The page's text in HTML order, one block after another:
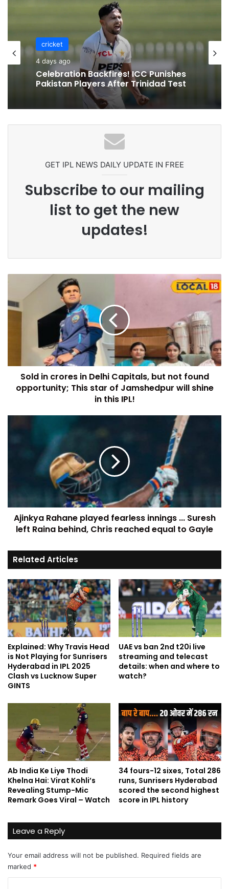
cricket
4 days ago
Celebration Backfires! ICC Punishes
Pakistan Players After Trinidad Test
GET IPL NEWS DAILY UPDATE IN FREE
Subscribe to our mailing
list to get the new
updates!
Sold in crores in Delhi Capitals, but not found
opportunity; This star of Jamshedpur will shine
in this IPL!
Ajinkya Rahane played fearless innings ... Suresh
left Raina behind, Chris reached equal to Gayle
Related Articles
Explained: Why Travis Head
is Not Playing for Sunrisers
Hyderabad in IPL 2025
Clash vs Lucknow Super
GINTS
UAE vs ban 2nd t20i live
streaming and telecast
details: when and where to
watch?
Ab India Ke Liye Thodi
Khelna Hai: Virat Kohli’s
Revealing Stump-Mic
Remark Goes Viral – Watch
34 fours-12 sixes, Total 286
runs, Sunrisers Hyderabad
scored the second highest
score in IPL history
Leave a Reply
Your email address will not be published. Required fields are
marked *